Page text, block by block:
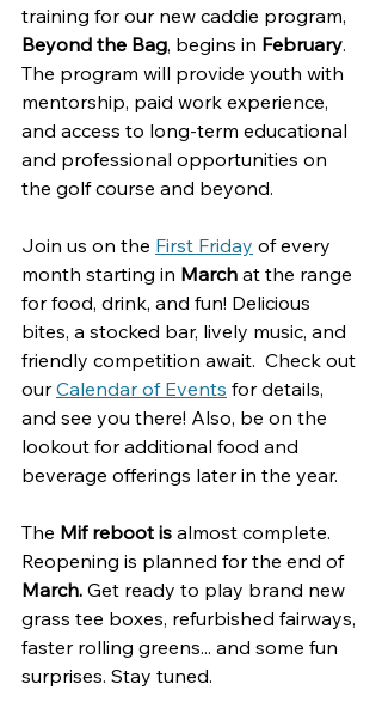
training for our new caddie program,
Beyond the Bag, begins in February.
The program will provide youth with
mentorship, paid work experience,
and access to long-term educational
and professional opportunities on
the golf course and beyond.
Join us on the First Friday of every
month starting in March at the range
for food, drink, and fun! Delicious
bites, a stocked bar, lively music, and
friendly competition await.  Check out
our Calendar of Events for details,
and see you there! Also, be on the
lookout for additional food and
beverage offerings later in the year.
The Mif reboot is almost complete.
Reopening is planned for the end of
March. Get ready to play brand new
grass tee boxes, refurbished fairways,
faster rolling greens... and some fun
surprises. Stay tuned.